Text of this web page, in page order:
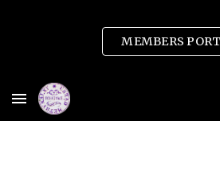
Skip to main content
MEMBERS